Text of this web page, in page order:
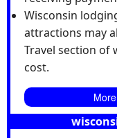
Wisconsin
attractions may
Travel section of
cost.